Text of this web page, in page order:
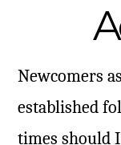
Newcomers
established
times should